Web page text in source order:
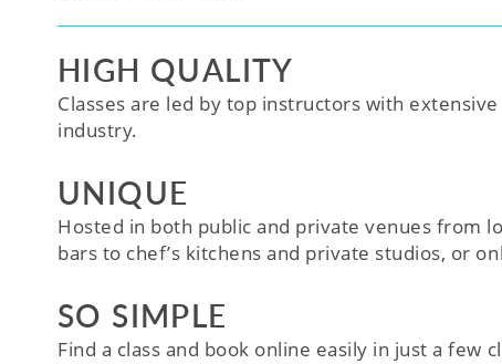
HIGH QUALITY
Classes are led by top instructors with
industry.
UNIQUE
Hosted in both public and private venues from
bars to chef’s kitchens and private studios, or
SO SIMPLE
Find a class and book online easily in just a few